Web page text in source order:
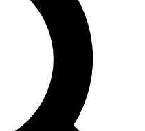
expert analysis and in-depth
Exclusive, original